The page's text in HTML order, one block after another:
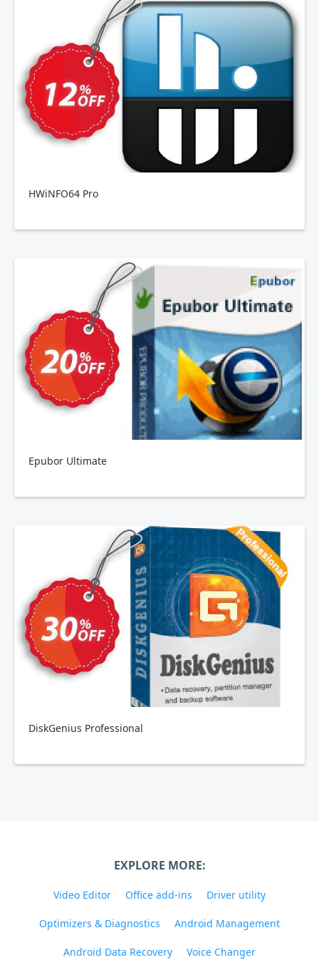
HWiNFO64 Pro
Epubor Ultimate
DiskGenius Professional
EXPLORE MORE:
Video Editor Office add-ins Driver utility
Optimizers & Diagnostics Android Management
Android Data Recovery Voice Changer